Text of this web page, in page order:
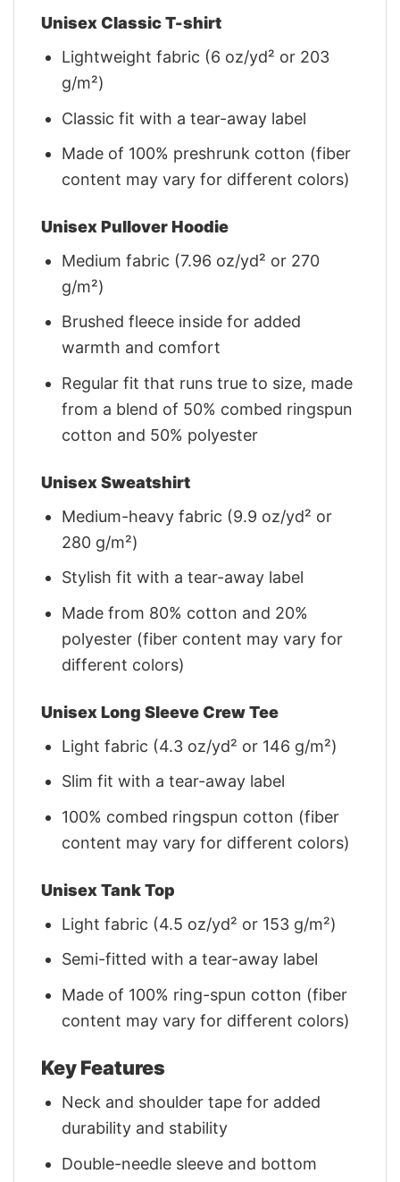
Unisex Classic T-shirt
Lightweight fabric (6 oz/yd² or 203
g/m²)
Classic fit with a tear-away label
Made of 100% preshrunk cotton (fiber
content may vary for different colors)
Unisex Pullover Hoodie
Medium fabric (7.96 oz/yd² or 270
g/m²)
Brushed fleece inside for added
warmth and comfort
Regular fit that runs true to size, made
from a blend of 50% combed ringspun
cotton and 50% polyester
Unisex Sweatshirt
Medium-heavy fabric (9.9 oz/yd² or
280 g/m²)
Stylish fit with a tear-away label
Made from 80% cotton and 20%
polyester (fiber content may vary for
different colors)
Unisex Long Sleeve Crew Tee
Light fabric (4.3 oz/yd² or 146 g/m²)
Slim fit with a tear-away label
100% combed ringspun cotton (fiber
content may vary for different colors)
Unisex Tank Top
Light fabric (4.5 oz/yd² or 153 g/m²)
Semi-fitted with a tear-away label
Made of 100% ring-spun cotton (fiber
content may vary for different colors)
Key Features
Neck and shoulder tape for added
durability and stability
Double-needle sleeve and bottom